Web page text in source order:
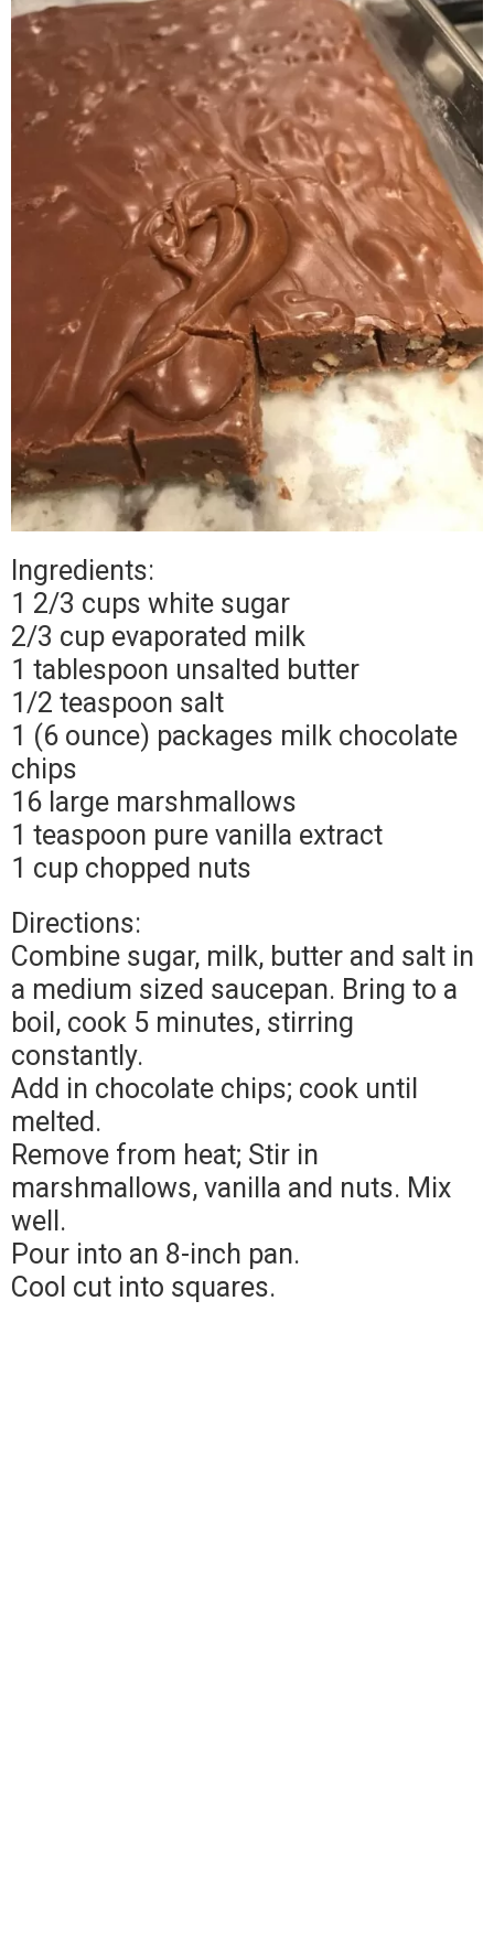
Ingredients:
1 2/3 cups white sugar
2/3 cup evaporated milk
1 tablespoon unsalted butter
1/2 teaspoon salt
1 (6 ounce) packages milk chocolate
chips
16 large marshmallows
1 teaspoon pure vanilla extract
1 cup chopped nuts
Directions:
Combine sugar, milk, butter and salt in
a medium sized saucepan. Bring to a
boil, cook 5 minutes, stirring
constantly.
Add in chocolate chips; cook until
melted.
Remove from heat; Stir in
marshmallows, vanilla and nuts. Mix
well.
Pour into an 8-inch pan.
Cool cut into squares.